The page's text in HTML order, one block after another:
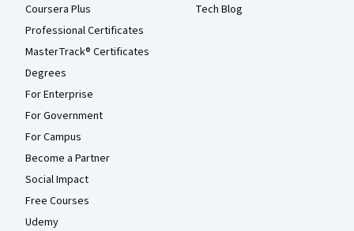
Coursera Plus
Professional Certificates
MasterTrack® Certificates
Degrees
For Enterprise
For Government
For Campus
Become a Partner
Social Impact
Free Courses
Udemy
Tech Blog